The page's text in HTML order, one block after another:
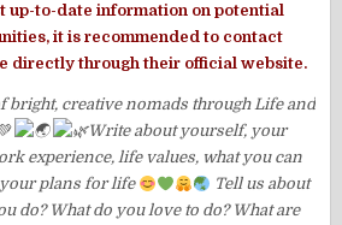
up-to-date information on potential
it is recommended to contact
directly through their official website.
bright, creative nomads through Life and
Write about yourself, your
experience, life values, what you can
your plans for life
Tell us about
do? What do you love to do? What are